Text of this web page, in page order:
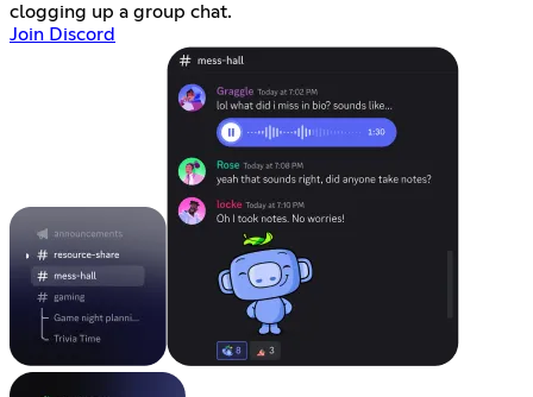
clogging up a group chat.
Join Discord